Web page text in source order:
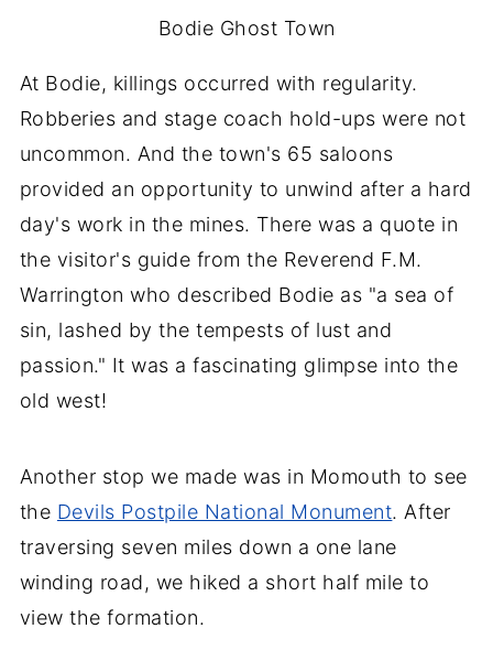
Bodie Ghost Town
At Bodie, killings occurred with regularity.
Robberies and stage coach hold-ups were not
uncommon. And the town's 65 saloons
provided an opportunity to unwind after a hard
day's work in the mines. There was a quote in
the visitor's guide from the Reverend F.M.
Warrington who described Bodie as "a sea of
sin, lashed by the tempests of lust and
passion." It was a fascinating glimpse into the
old west!
Another stop we made was in Momouth to see
the Devils Postpile National Monument. After
traversing seven miles down a one lane
winding road, we hiked a short half mile to
view the formation.